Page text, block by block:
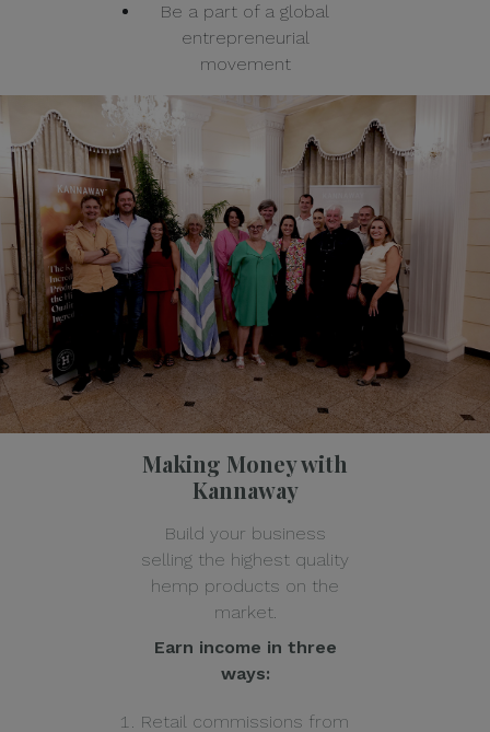
Be a part of a global
entrepreneurial
movement
Making Money with
Kannaway
Build your business
selling the highest quality
hemp products on the
market.
Earn income in three
ways:
Retail commissions from